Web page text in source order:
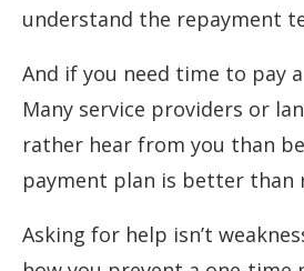
understand the repayment
And if you need time to pay
Many service providers or
rather hear from you than
payment plan is better than
Asking for help isn’t